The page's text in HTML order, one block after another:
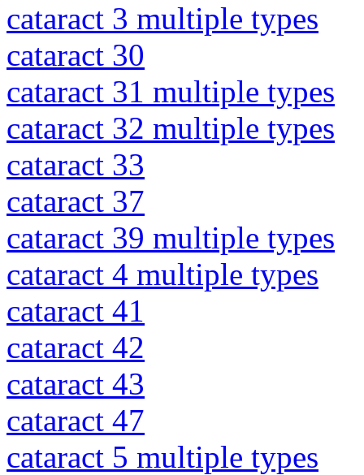
cataract 3 multiple types
cataract 30
cataract 31 multiple types
cataract 32 multiple types
cataract 33
cataract 37
cataract 39 multiple types
cataract 4 multiple types
cataract 41
cataract 42
cataract 43
cataract 47
cataract 5 multiple types